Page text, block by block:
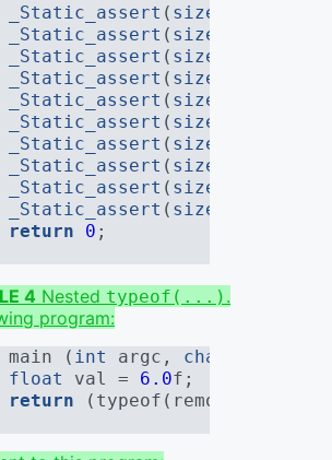
_Static_assert ( sizeof
_Static_assert ( sizeof
_Static_assert ( sizeof
_Static_assert ( sizeof
_Static_assert ( sizeof
_Static_assert ( sizeof
_Static_assert ( sizeof
_Static_assert ( sizeof
_Static_assert ( sizeof
_Static_assert ( sizeof
return
0 ;
4 Nested typeof(...) .
program:
main ( int argc, char
float
val = 6.0f ;
return